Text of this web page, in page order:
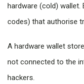
hardware (cold) wallet.
codes) that authorise
A hardware wallet
not connected to the
hackers.